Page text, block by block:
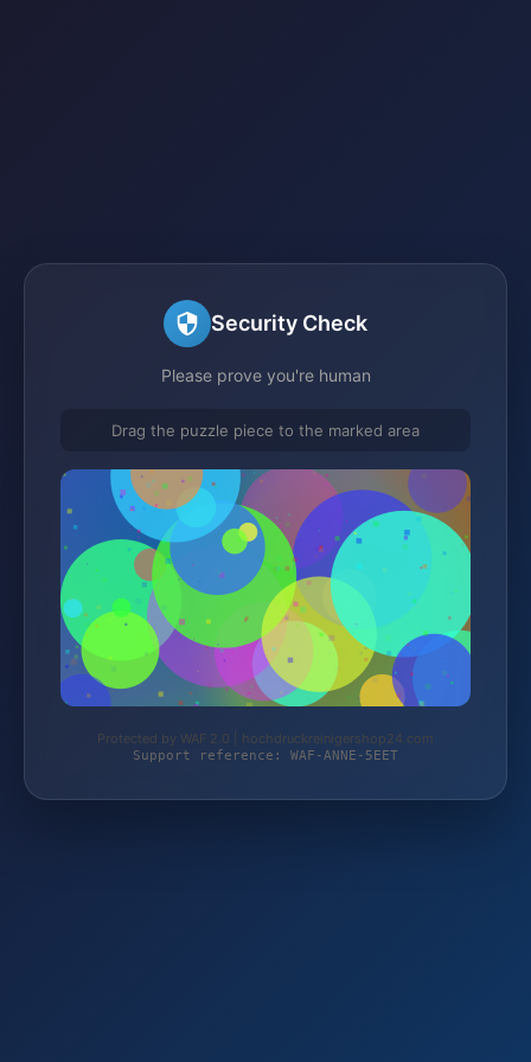
Security Check
Please prove you're human
Drag the puzzle piece to the marked area
Protected by WAF 2.0 | hochdruckreinigershop24.com
Support reference: WAF-ANNE-5EET